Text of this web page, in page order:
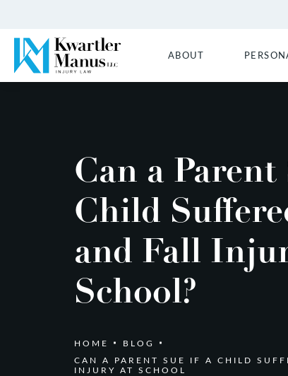
ABOUT
Can a
Child
and Fall
School?
HOME
BLOG
CAN A PARENT SUE IF A CHILD
INJURY AT SCHOOL